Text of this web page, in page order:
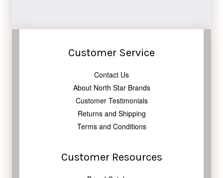
Customer Service
Contact Us
About North Star Brands
Customer Testimonials
Returns and Shipping
Terms and Conditions
Customer Resources